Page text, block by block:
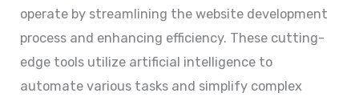
operate by streamlining the website development
process and enhancing efficiency. These cutting-
edge tools utilize artificial intelligence to
automate various tasks and simplify complex